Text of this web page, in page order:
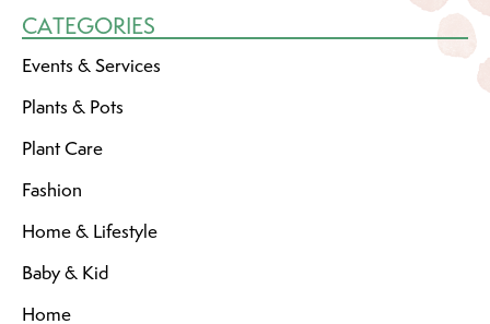
CATEGORIES
Events & Services
Plants & Pots
Plant Care
Fashion
Home & Lifestyle
Baby & Kid
Home